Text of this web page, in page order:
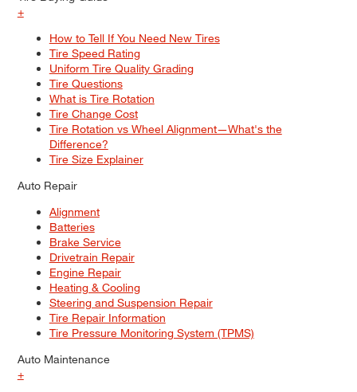
+
How to Tell If You Need New Tires
Tire Speed Rating
Uniform Tire Quality Grading
Tire Questions
What is Tire Rotation
Tire Change Cost
Tire Rotation vs Wheel Alignment—What's the
Difference?
Tire Size Explainer
Auto Repair
Alignment
Batteries
Brake Service
Drivetrain Repair
Engine Repair
Heating & Cooling
Steering and Suspension Repair
Tire Repair Information
Tire Pressure Monitoring System (TPMS)
Auto Maintenance
+